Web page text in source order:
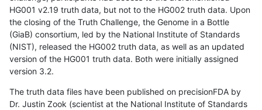
HG001 v2.19 truth data, but not to the HG002 truth data. Upon
the closing of the Truth Challenge, the Genome in a Bottle
(GiaB) consortium, led by the National Institute of Standards
(NIST), released the HG002 truth data, as well as an updated
version of the HG001 truth data. Both were initially assigned
version 3.2.
The truth data files have been published on precisionFDA by
Dr. Justin Zook (scientist at the National Institute of Standards